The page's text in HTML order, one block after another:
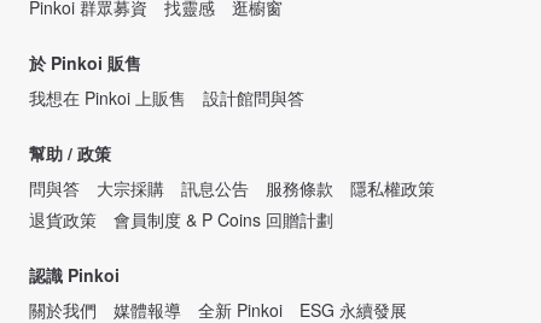
Pinkoi 群眾募資
找靈感 逛櫥窗
於 Pinkoi 販售
我想在 Pinkoi 上販售
設計館問與答
幫助 / 政策
問與答
大宗採購 訊息公告 服務條款
隱私權政策
退貨政策
會員制度 & P Coins 回贈計劃
認識 Pinkoi
關於我們
媒體報導 全新 Pinkoi
ESG 永續發展